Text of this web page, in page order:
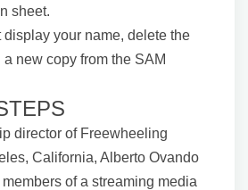
sheet.
display your name, delete the
new copy from the SAM
director of Freewheeling
California, Alberto Ovando
of a streaming media